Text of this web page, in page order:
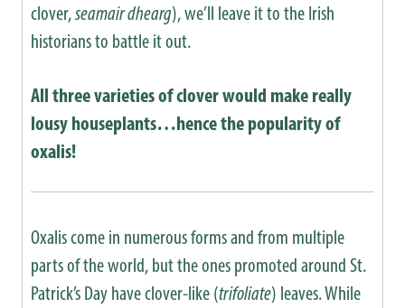
clover,seamair dhearg), we’ll leave it to the Irish
historians to battle it out.
All three varieties of clover would make really
lousy houseplants…hence the popularity of
oxalis!
Oxalis come in numerous forms and from multiple
parts of the world, but the ones promoted around St.
Patrick’s Day have clover-like (trifoliate) leaves. While